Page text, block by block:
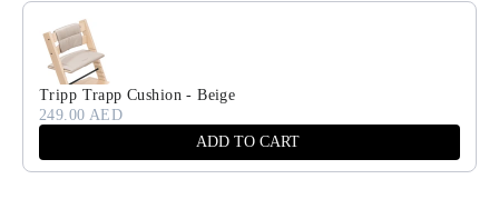
Tripp Trapp Cushion - Beige
249.00 AED
ADD TO CART